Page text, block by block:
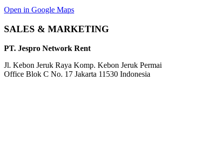
Open in Google Maps
SALES & MARKETING
PT. Jespro Network Rent
Jl. Kebon Jeruk Raya Komp. Kebon Jeruk Permai
Office Blok C No. 17 Jakarta 11530 Indonesia